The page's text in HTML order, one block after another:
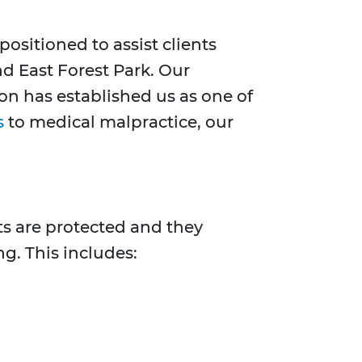
to assist clients
East Forest Park. Our
has established us as one of
to medical malpractice, our
are protected and they
This includes: